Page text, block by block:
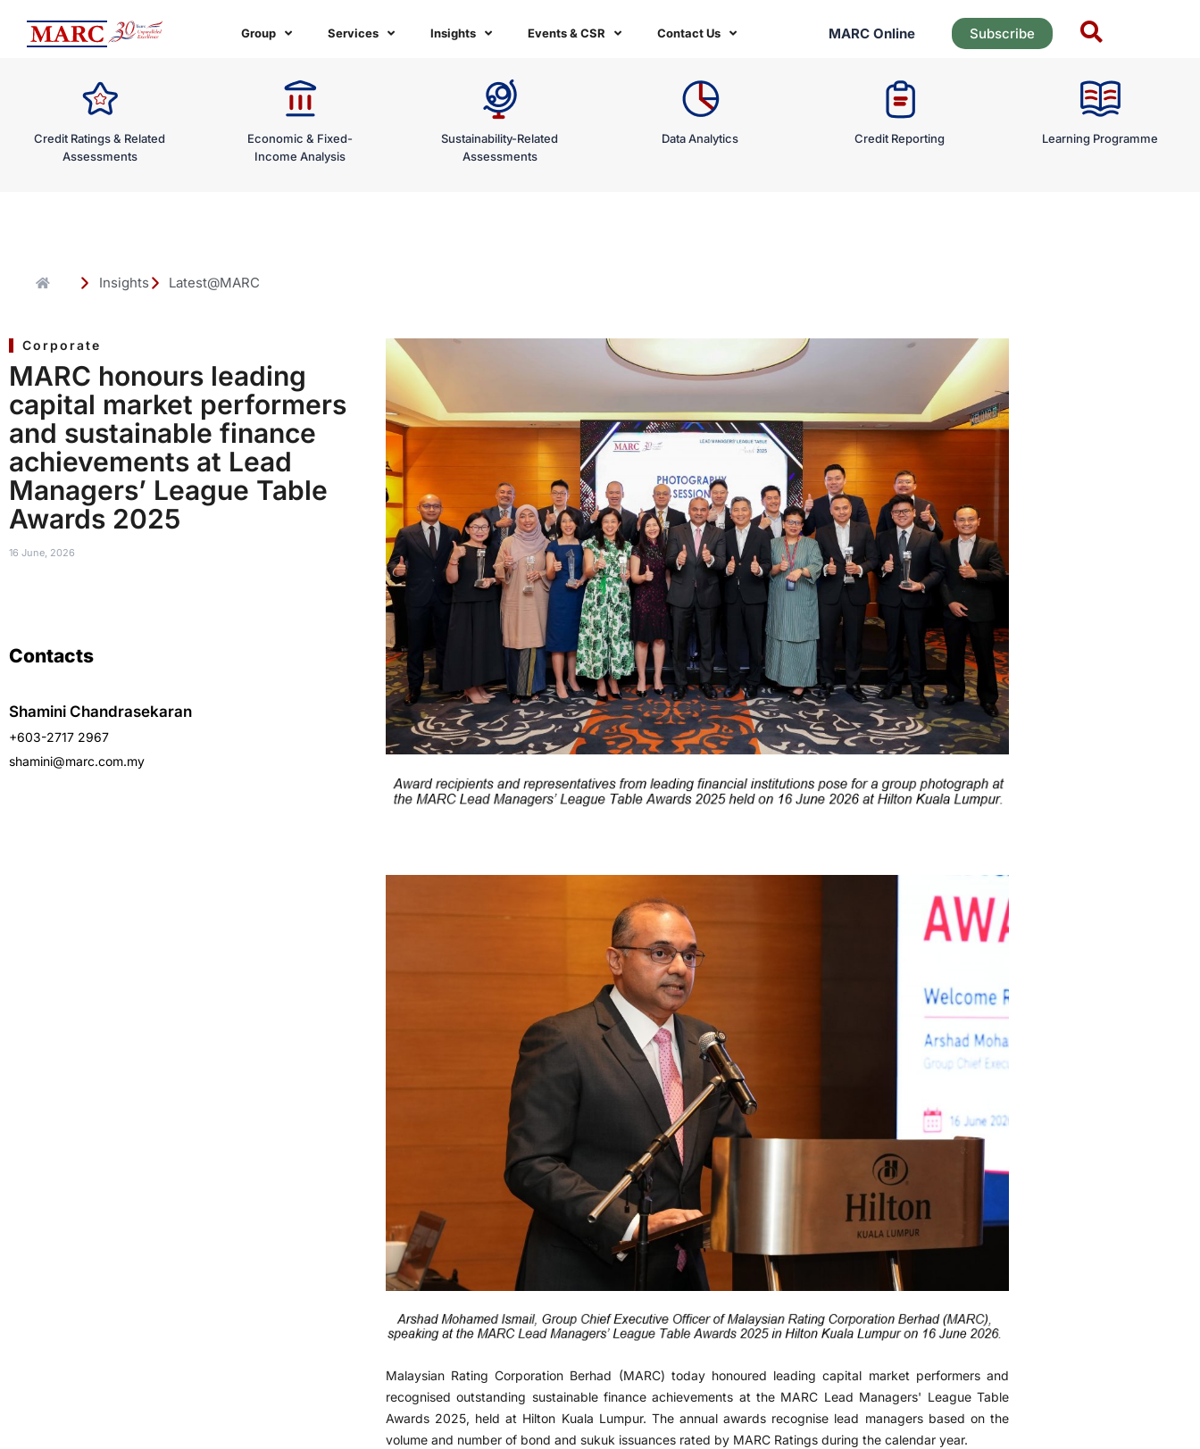
content
Group Services Insights Events & CSR Contact Us MARC Online Subscribe
Credit Ratings & Related
Assessments
Economic & Fixed-
Income Analysis
Sustainability-Related
Assessments
Data Analytics Credit Reporting Learning Programme
Insights Latest@MARC
Corporate
MARC honours leading
capital market performers
and sustainable finance
achievements at Lead
Managers’ League Table
Awards 2025
16 June, 2026
Contacts
Shamini Chandrasekaran
+603-2717 2967
shamini@marc.com.my
Malaysian Rating Corporation Berhad (MARC) today honoured leading capital market performers and
recognised outstanding sustainable finance achievements at the MARC Lead Managers' League Table
Awards 2025, held at Hilton Kuala Lumpur. The annual awards recognise lead managers based on the
volume and number of bond and sukuk issuances rated by MARC Ratings during the calendar year.